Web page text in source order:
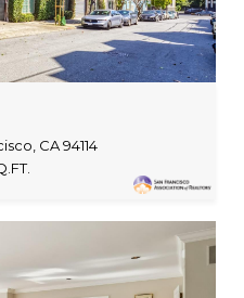
CA 94114